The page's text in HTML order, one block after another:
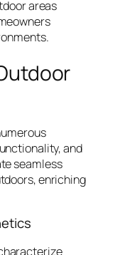
areas
and
seamless
enriching